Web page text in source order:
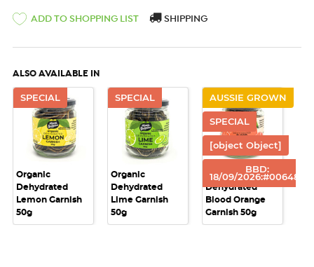
ADD TO SHOPPING LIST SHIPPING
ALSO AVAILABLE IN
SPECIAL
Organic
Dehydrated
Lemon Garnish
50g
SPECIAL
Organic
Dehydrated
Lime Garnish
50g
AUSSIE GROWN
SPECIAL
[object Object]
BBD:
18/09/2026:#00648e
Australian
Dehydrated
Blood Orange
Garnish 50g